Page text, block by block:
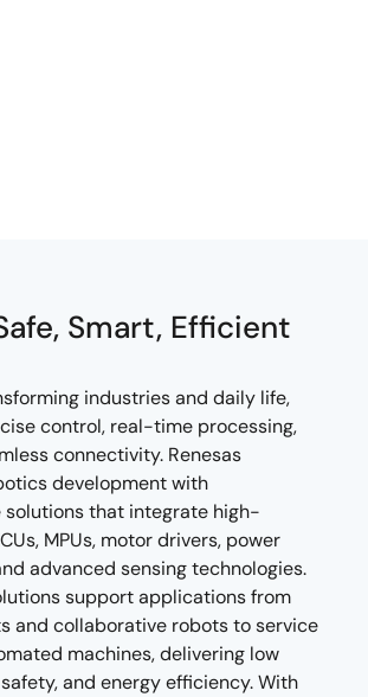
Smart, Efficient
industries and daily life,
control, real-time processing,
connectivity. Renesas
development with
solutions that integrate high-
MPUs, motor drivers, power
advanced sensing technologies.
support applications from
and collaborative robots to service
machines, delivering low
and energy efficiency. With